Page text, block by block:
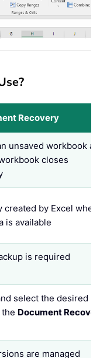
Recovery
unsaved workbook
closes
by Excel when
is available
is required
select the desired
Document
are managed